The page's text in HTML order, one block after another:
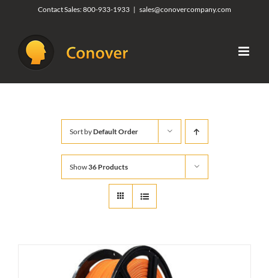
content
Contact Sales:800-933-1933 | sales@conovercompany.com
Sort byDefault Order
Show36 Products